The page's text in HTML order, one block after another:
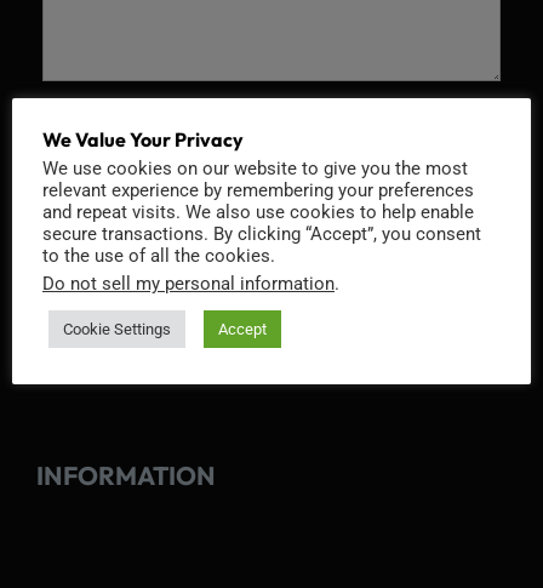
INFORMATION
We Value Your Privacy
We use cookies on our website to give you the most
relevant experience by remembering your preferences
and repeat visits. We also use cookies to help enable
secure transactions. By clicking “Accept”, you consent
to the use of all the cookies.
Do not sell my personal information.
Cookie Settings Accept